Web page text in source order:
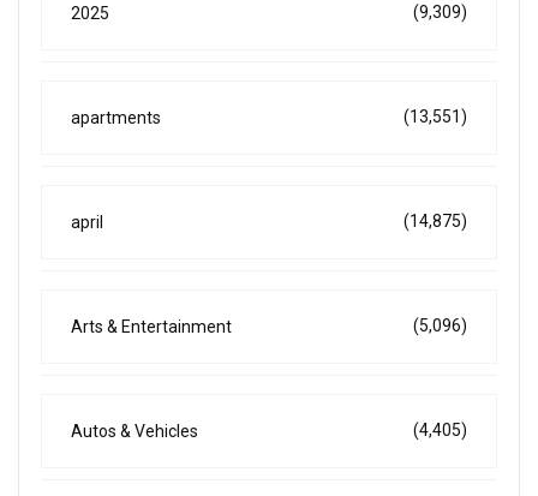
2025 (9,309)
apartments (13,551)
april (14,875)
Arts & Entertainment (5,096)
Autos & Vehicles (4,405)